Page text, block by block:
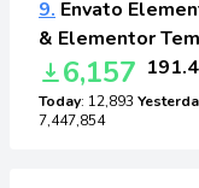
9. Envato
& Elementor
6,157
Today: 12,893
7,447,854